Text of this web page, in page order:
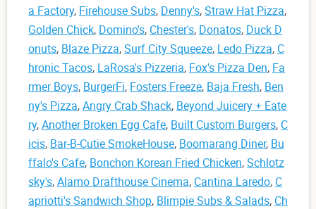
a Factory, Firehouse Subs, Denny's,Straw Hat Pizza,
Golden Chick, Domino's, Chester's, Donatos, Duck D
onuts, Blaze Pizza,Surf City Squeeze, Ledo Pizza, C
hronic Tacos, LaRosa's Pizzeria, Fox's Pizza Den, Fa
rmer Boys, BurgerFi, Fosters Freeze, Baja Fresh, Ben
ny's Pizza,Angry Crab Shack, Beyond Juicery + Eate
ry,Another Broken Egg Cafe, Built Custom Burgers, C
icis, Bar-B-Cutie SmokeHouse, Boomarang Diner, Bu
ffalo's Cafe, Bonchon Korean Fried Chicken,Schlotz
sky's,Alamo Drafthouse Cinema, Cantina Laredo, C
apriotti's Sandwich Shop, Blimpie Subs & Salads, Ch